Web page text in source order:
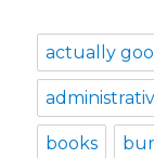
actually
books